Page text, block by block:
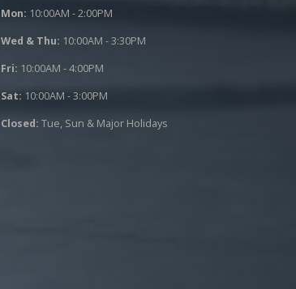
Mon: 10:00AM - 2:00PM
Wed & Thu: 10:00AM - 3:30PM
Fri: 10:00AM - 4:00PM
Sat: 10:00AM - 3:00PM
Closed: Tue, Sun & Major Holidays